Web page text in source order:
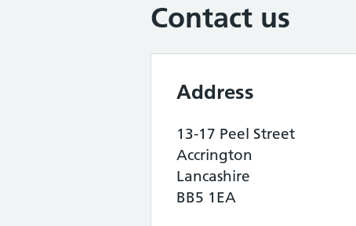
Contact us
Address
13-17 Peel Street
Accrington
Lancashire
BB5 1EA